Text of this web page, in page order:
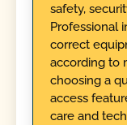
safety,
Professional
correct
according to
choosing a
access
care and